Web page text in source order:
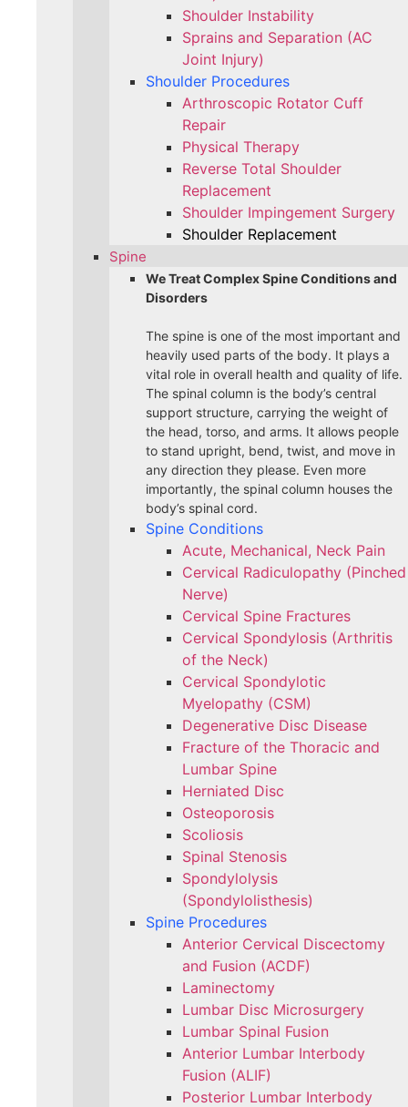
Shoulder Instability
Sprains and Separation (AC
Joint Injury)
Shoulder Procedures
Arthroscopic Rotator Cuff
Repair
Physical Therapy
Reverse Total Shoulder
Replacement
Shoulder Impingement Surgery
Shoulder Replacement
Spine
We Treat Complex Spine Conditions and
Disorders
The spine is one of the most important and
heavily used parts of the body. It plays a
vital role in overall health and quality of life.
The spinal column is the body’s central
support structure, carrying the weight of
the head, torso, and arms. It allows people
to stand upright, bend, twist, and move in
any direction they please. Even more
importantly, the spinal column houses the
body’s spinal cord.
Spine Conditions
Acute, Mechanical, Neck Pain
Cervical Radiculopathy (Pinched
Nerve)
Cervical Spine Fractures
Cervical Spondylosis (Arthritis
of the Neck)
Cervical Spondylotic
Myelopathy (CSM)
Degenerative Disc Disease
Fracture of the Thoracic and
Lumbar Spine​
Herniated Disc
Osteoporosis
Scoliosis
Spinal Stenosis
Spondylolysis
(Spondylolisthesis)
Spine Procedures
Anterior Cervical Discectomy
and Fusion (ACDF)
Laminectomy
Lumbar Disc Microsurgery
Lumbar Spinal Fusion
Anterior Lumbar Interbody
Fusion (ALIF)
Posterior Lumbar Interbody